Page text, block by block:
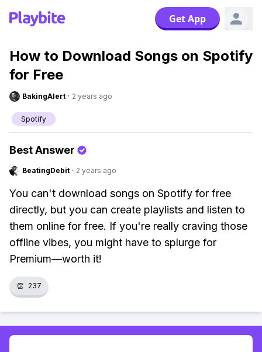
Get App
How to Download Songs on Spotify
for Free
BakingAlert · 2 years ago
Spotify
Best Answer
BeatingDebit · 2 years ago
You can't download songs on Spotify for free
directly, but you can create playlists and listen to
them online for free. If you're really craving those
offline vibes, you might have to splurge for
Premium—worth it!
👏 237